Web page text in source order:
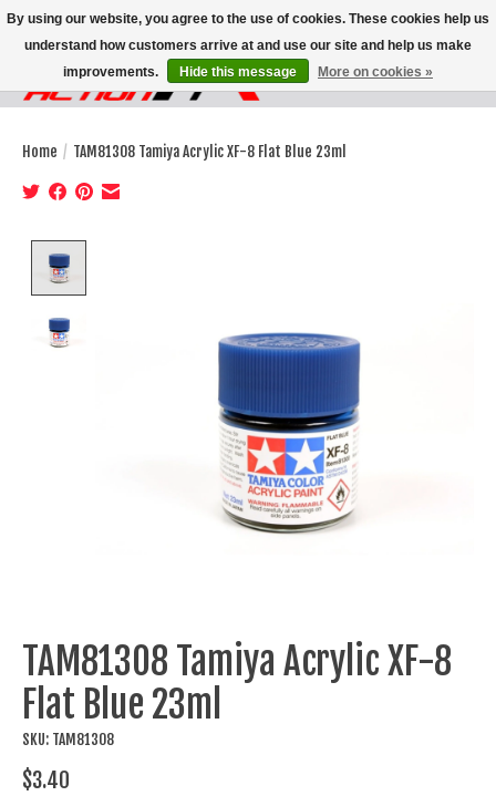
Wish List
Cart
Home / TAM81308 Tamiya Acrylic XF-8 Flat Blue 23ml
TAM81308 Tamiya Acrylic XF-8
Flat Blue 23ml
SKU: TAM81308
$3.40
By using our website, you agree to the use of cookies. These cookies help us
understand how customers arrive at and use our site and help us make
improvements.
Hide this message More on cookies »